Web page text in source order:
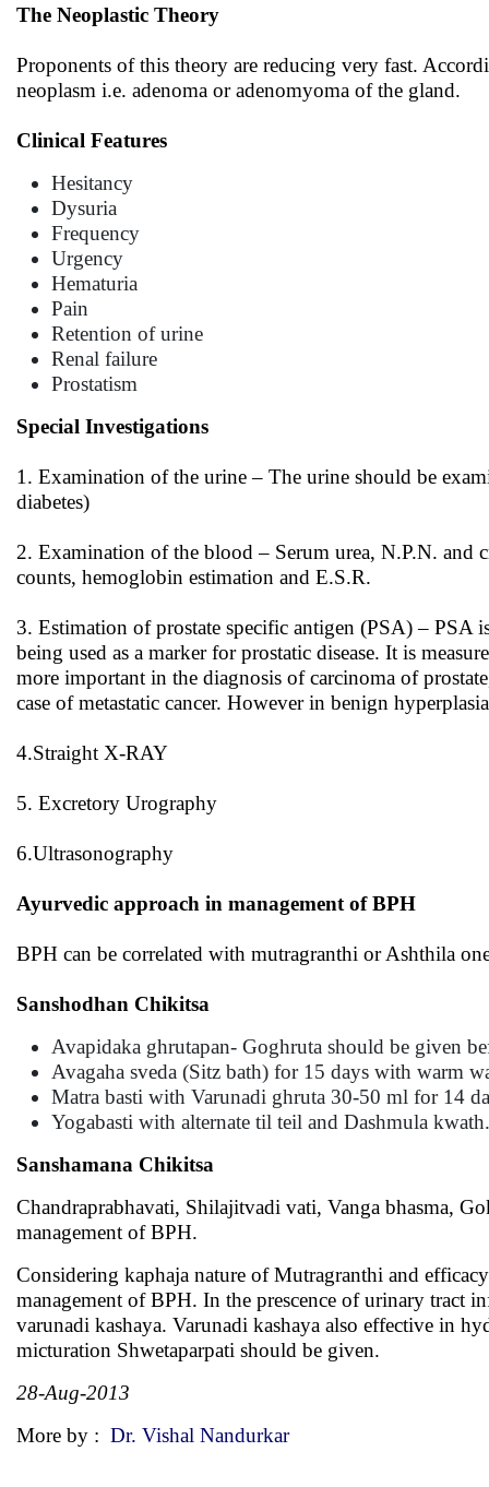
The Neoplastic Theory
Proponents of this theory are reducing very fast.
neoplasm i.e. adenoma or adenomyoma of the gland.
Clinical Features
Hesitancy
Dysuria
Frequency
Urgency
Hematuria
Pain
Retention of urine
Renal failure
Prostatism
Special Investigations
1. Examination of the urine – The urine should be
diabetes)
2. Examination of the blood – Serum urea, N.P.N. and
counts, hemoglobin estimation and E.S.R.
3. Estimation of prostate specific antigen (PSA) –
being used as a marker for prostatic disease. It is
more important in the diagnosis of carcinoma of
case of metastatic cancer. However in benign
4.Straight X-RAY
5. Excretory Urography
6.Ultrasonography
Ayurvedic approach in management of BPH
BPH can be correlated with mutragranthi or Ashthila
Sanshodhan Chikitsa
Avapidaka ghrutapan- Goghruta should be given
Avagaha sveda (Sitz bath) for 15 days with warm
Matra basti with Varunadi ghruta 30-50 ml for 14
Yogabasti with alternate til teil and Dashmula kwath.
Sanshamana Chikitsa
Chandraprabhavati, Shilajitvadi vati, Vanga bhasma,
management of BPH.
Considering kaphaja nature of Mutragranthi and
management of BPH. In the prescence of urinary tract
varunadi kashaya. Varunadi kashaya also effective in
micturation Shwetaparpati should be given.
28-Aug-2013
More by : Dr. Vishal Nandurkar